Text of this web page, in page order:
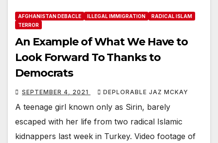
AFGHANISTAN DEBACLE ILLEGAL IMMIGRATION
RADICAL ISLAM
TERROR
An Example of What We Have to
Look Forward To Thanks to
Democrats
SEPTEMBER 4, 2021 DEPLORABLE JAZ MCKAY
A teenage girl known only as Sirin, barely
escaped with her life from two radical Islamic
kidnappers last week in Turkey. Video footage of